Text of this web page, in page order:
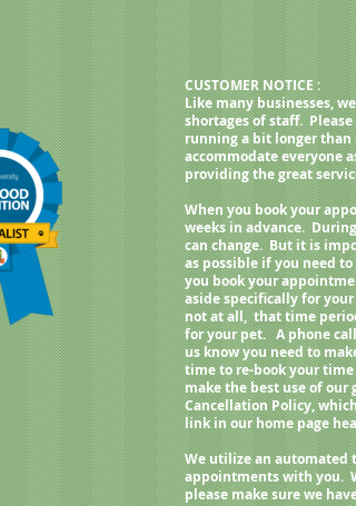
CUSTOMER NOTICE :
Like many businesses,
shortages of staff.
running a bit longer
accommodate everyone
providing the great
When you book your
weeks in advance.
can change. But it is
as possible if you need
you book your
aside specifically for
not at all, that time
for your pet. A phone
us know you need to
time to re-book your
make the best use of
Cancellation Policy,
link in our home page
We utilize an automated
appointments with you.
please make sure we